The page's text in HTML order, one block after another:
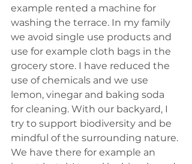
example rented a machine for
washing the terrace. In my family
we avoid single use products and
use for example cloth bags in the
grocery store. I have reduced the
use of chemicals and we use
lemon, vinegar and baking soda
for cleaning. With our backyard, I
try to support biodiversity and be
mindful of the surrounding nature.
We have there for example an